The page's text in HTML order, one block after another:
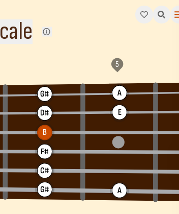
and A – with the degrees of R, 2, 3, 4, 5,
G# A
D# E
B
F#
C#
G# A